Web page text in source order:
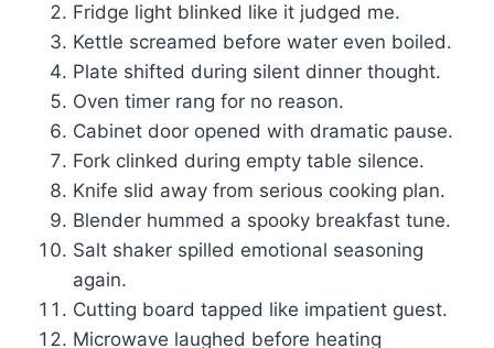
Fridge light blinked like it judged me.
Kettle screamed before water even boiled.
Plate shifted during silent dinner thought.
Oven timer rang for no reason.
Cabinet door opened with dramatic pause.
Fork clinked during empty table silence.
Knife slid away from serious cooking plan.
Blender hummed a spooky breakfast tune.
Salt shaker spilled emotional seasoning
again.
Cutting board tapped like impatient guest.
Microwave laughed before heating